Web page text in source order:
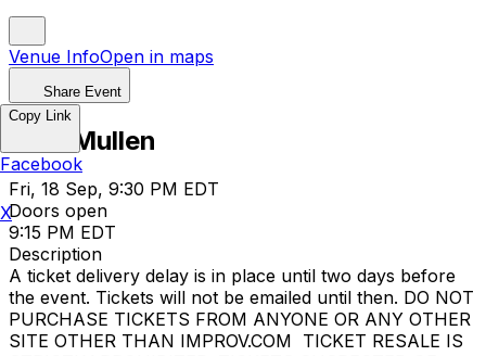
Venue InfoOpen in maps
Share Event
Nick Mullen
Fri, 18 Sep, 9:30 PM EDT
Doors open
9:15 PM EDT
Description
A ticket delivery delay is in place until two days before
the event. Tickets will not be emailed until then. DO NOT
PURCHASE TICKETS FROM ANYONE OR ANY OTHER
SITE OTHER THAN IMPROV.COM TICKET RESALE IS
Copy Link
Facebook
X